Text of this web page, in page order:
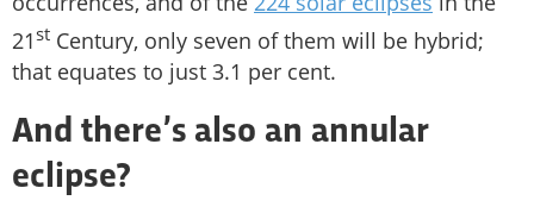
21st Century, only seven of them will be hybrid;
that equates to just 3.1 per cent.
And there’s also an annular
eclipse?